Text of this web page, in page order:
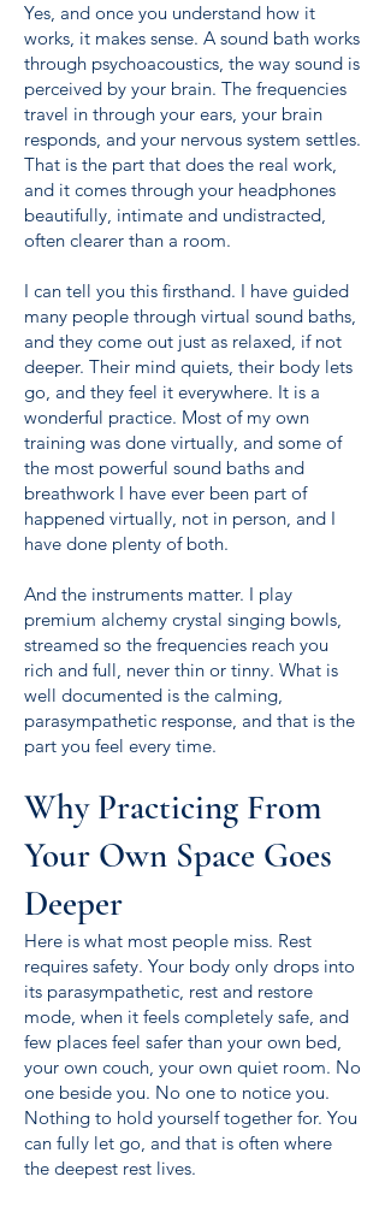
Yes, and once you understand how it
works, it makes sense. A sound bath works
through psychoacoustics, the way sound is
perceived by your brain. The frequencies
travel in through your ears, your brain
responds, and your nervous system settles.
That is the part that does the real work,
and it comes through your headphones
beautifully, intimate and undistracted,
often clearer than a room.
I can tell you this firsthand. I have guided
many people through virtual sound baths,
and they come out just as relaxed, if not
deeper. Their mind quiets, their body lets
go, and they feel it everywhere. It is a
wonderful practice. Most of my own
training was done virtually, and some of
the most powerful sound baths and
breathwork I have ever been part of
happened virtually, not in person, and I
have done plenty of both.
And the instruments matter. I play
premium alchemy crystal singing bowls,
streamed so the frequencies reach you
rich and full, never thin or tinny. What is
well documented is the calming,
parasympathetic response, and that is the
part you feel every time.
Why Practicing From
Your Own Space Goes
Deeper
Here is what most people miss. Rest
requires safety. Your body only drops into
its parasympathetic, rest and restore
mode, when it feels completely safe, and
few places feel safer than your own bed,
your own couch, your own quiet room. No
one beside you. No one to notice you.
Nothing to hold yourself together for. You
can fully let go, and that is often where
the deepest rest lives.